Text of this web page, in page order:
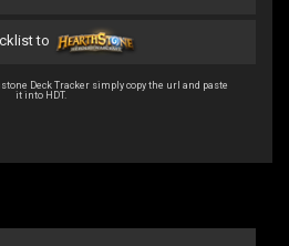
to
Deck Tracker simply copy the url and paste
it into HDT.